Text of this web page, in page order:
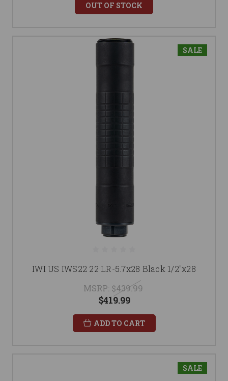
OUT OF STOCK
SALE
IWI US IWS22 22 LR-5.7x28 Black 1/2"x28
MSRP: $439.99
$419.99
ADD TO CART
SALE